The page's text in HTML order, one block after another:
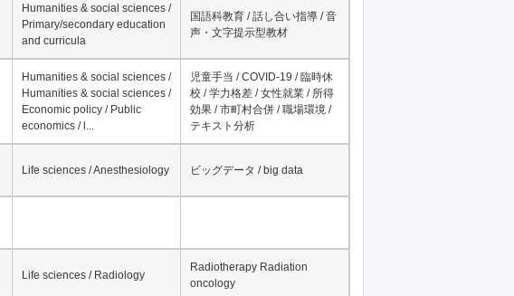
Humanities & social sciences /
Primary/secondary education
and curricula
国語科教育 / 話し合い指導 / 音
声・文字提示型教材
Humanities & social sciences /
Humanities & social sciences /
Economic policy / Public
economics / l...
児童手当 / COVID-19 / 臨時休
校 / 学力格差 / 女性就業 / 所得
効果 / 市町村合併 / 職場環境 /
テキスト分析
Life sciences / Anesthesiology ビッグデータ / big data
Life sciences / Radiology
Radiotherapy Radiation
oncology